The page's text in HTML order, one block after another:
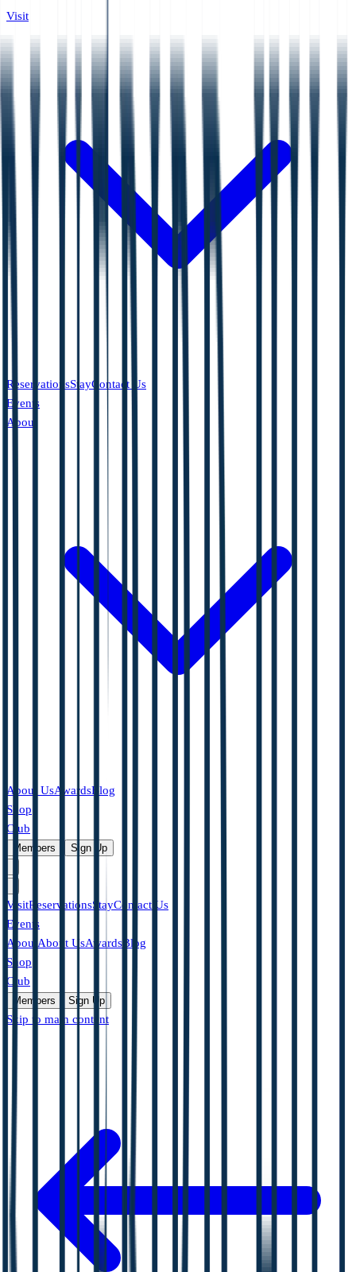
Visit
ReservationsStayContact Us
Events
About
About UsAwardsBlog
Shop
Club
Members Sign Up
VisitReservationsStayContact Us
Events
About About UsAwards Blog
Shop
Club
Members Sign Up
Skip to main content